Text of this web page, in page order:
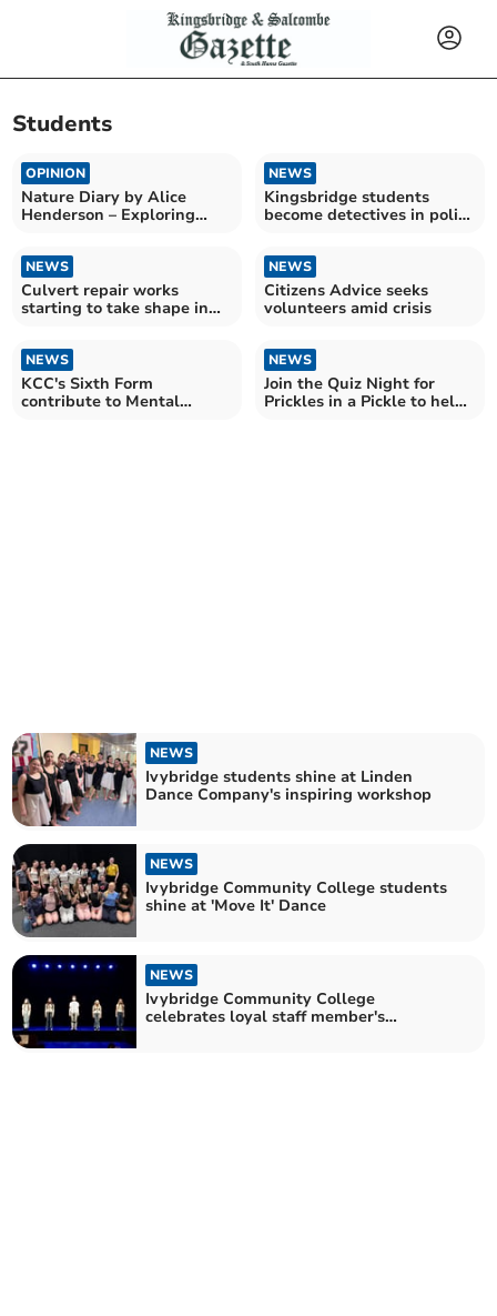
Students
OPINION
Nature Diary by Alice
Henderson – Exploring
NEWS
Kingsbridge students
become detectives in police
NEWS
Culvert repair works
starting to take shape in
NEWS
Citizens Advice seeks
volunteers amid crisis
NEWS
KCC's Sixth Form
contribute to Mental
NEWS
Join the Quiz Night for
Prickles in a Pickle to help
NEWS
Ivybridge students shine at Linden
Dance Company's inspiring workshop
NEWS
Ivybridge Community College students
shine at 'Move It' Dance
NEWS
Ivybridge Community College
celebrates loyal staff member's